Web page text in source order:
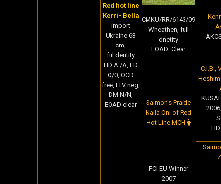
Red hot line
Kerri- Bella
import
Ukraine 63
cm,
ful dentity
HD A /A, ED
O/0, OCD
free, LTV neg,
DM N/N,
EOAD clear
CMKU/RR/6143/09
Wheathen, full
dnetity
EOAD: Clear
Saimon's Praide
Naila Oni of Red
Hot Line MCH
C.I.B.,
FCI EU Winner
2007